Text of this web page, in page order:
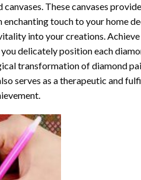
These canvases
touch to your home
into your creations.
delicately position each
transformation ofdiamond
serves as a therapeutic and